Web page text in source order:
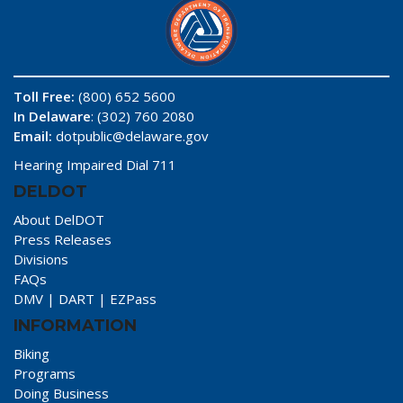
Toll Free: (800) 652 5600
In Delaware: (302) 760 2080
Email: dotpublic@delaware.gov
Hearing Impaired Dial 711
DELDOT
About DelDOT
Press Releases
Divisions
FAQs
DMV | DART | EZPass
INFORMATION
Biking
Programs
Doing Business